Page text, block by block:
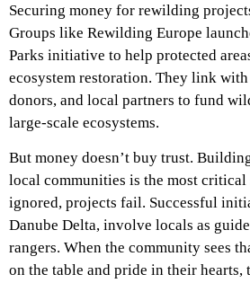
Securing money for rewilding
Groups like Rewilding Europe
Parks initiative to help protected
ecosystem restoration. They link
donors, and local partners to fund
large-scale ecosystems.
But money doesn’t buy trust.
local communities is the most
ignored, projects fail. Successful
Danube Delta, involve locals as
rangers. When the community sees
on the table and pride in their hearts,